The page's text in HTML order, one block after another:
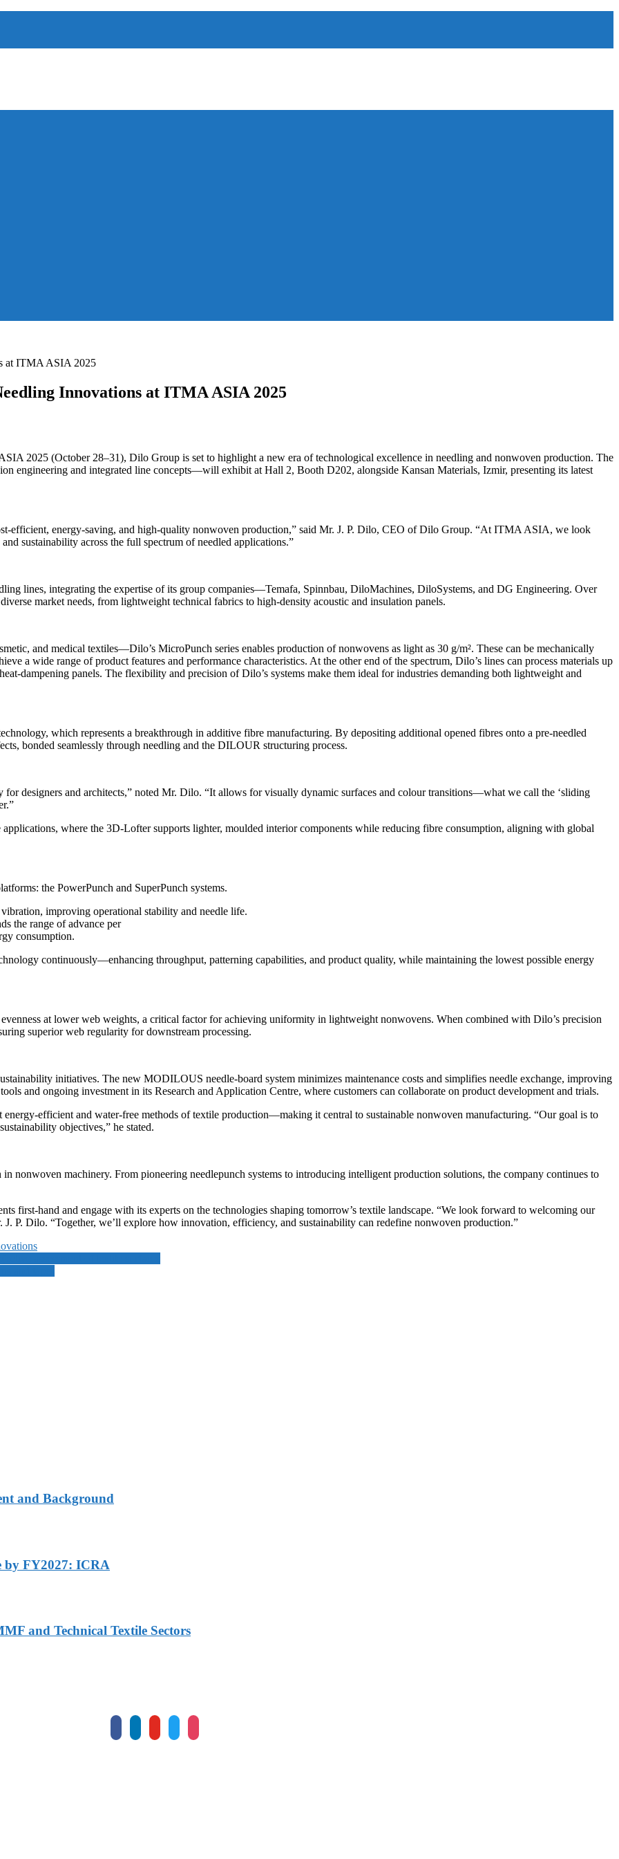
at ITMA ASIA 2025
Innovations at ITMA ASIA 2025
2025 (October 28–31), Dilo Group is set to highlight a new era of technological excellence in needling and nonwoven production. The
engineering and integrated line concepts—will exhibit at Hall 2, Booth D202, alongside Kansan Materials, Izmir, presenting its latest
efficient, energy-saving, and high-quality nonwoven production,” said Mr. J. P. Dilo, CEO of Dilo Group. “At ITMA ASIA, we look
sustainability across the full spectrum of needled applications.”
lines, integrating the expertise of its group companies—Temafa, Spinnbau, DiloMachines, DiloSystems, and DG Engineering. Over
market needs, from lightweight technical fabrics to high-density acoustic and insulation panels.
and medical textiles—Dilo’s MicroPunch series enables production of nonwovens as light as 30 g/m². These can be mechanically
a wide range of product features and performance characteristics. At the other end of the spectrum, Dilo’s lines can process materials up
dampening panels. The flexibility and precision of Dilo’s systems make them ideal for industries demanding both lightweight and
which represents a breakthrough in additive fibre manufacturing. By depositing additional opened fibres onto a pre-needled
bonded seamlessly through needling and the DILOUR structuring process.
designers and architects,” noted Mr. Dilo. “It allows for visually dynamic surfaces and colour transitions—what we call the ‘sliding
where the 3D-Lofter supports lighter, moulded interior components while reducing fibre consumption, aligning with global
the PowerPunch and SuperPunch systems.
improving operational stability and needle life.
the range of advance per
consumption.
continuously—enhancing throughput, patterning capabilities, and product quality, while maintaining the lowest possible energy
at lower web weights, a critical factor for achieving uniformity in lightweight nonwovens. When combined with Dilo’s precision
superior web regularity for downstream processing.
initiatives. The new MODILOUS needle-board system minimizes maintenance costs and simplifies needle exchange, improving
and ongoing investment in its Research and Application Centre, where customers can collaborate on product development and trials.
efficient and water-free methods of textile production—making it central to sustainable nonwoven manufacturing. “Our goal is to
objectives,” he stated.
nonwoven machinery. From pioneering needlepunch systems to introducing intelligent production solutions, the company continues to
first-hand and engage with its experts on the technologies shaping tomorrow’s textile landscape. “We look forward to welcoming our
P. Dilo. “Together, we’ll explore how innovation, efficiency, and sustainability can redefine nonwoven production.”
and Background
by FY2027: ICRA
and Technical Textile Sectors